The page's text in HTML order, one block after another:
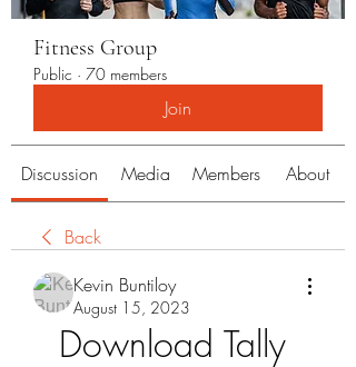
Fitness Group
Public · 70 members
Join
Discussion Media Members About
Back
Kevin Buntiloy
August 15, 2023
Download Tally